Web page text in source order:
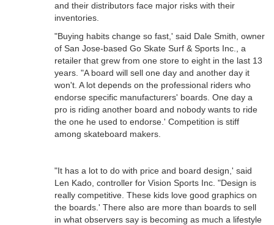
and their distributors face major risks with their
inventories.
"Buying habits change so fast,' said Dale Smith, owner
of San Jose-based Go Skate Surf & Sports Inc., a
retailer that grew from one store to eight in the last 13
years. "A board will sell one day and another day it
won't. A lot depends on the professional riders who
endorse specific manufacturers' boards. One day a
pro is riding another board and nobody wants to ride
the one he used to endorse.' Competition is stiff
among skateboard makers.
"It has a lot to do with price and board design,' said
Len Kado, controller for Vision Sports Inc. "Design is
really competitive. These kids love good graphics on
the boards.' There also are more than boards to sell
in what observers say is becoming as much a lifestyle